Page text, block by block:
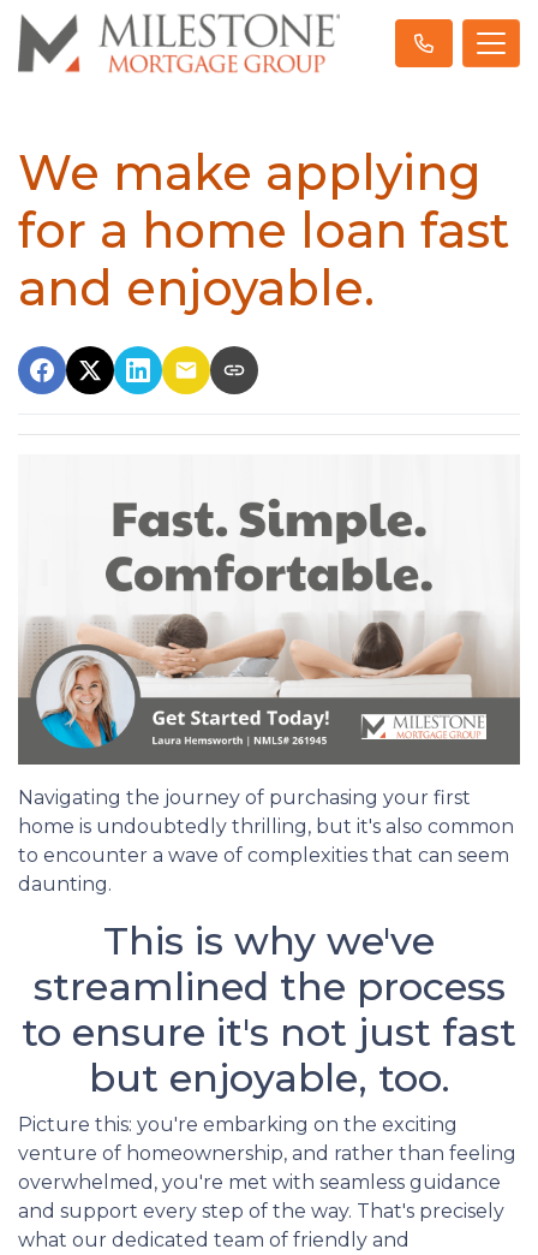
We make applying
for a home loan fast
and enjoyable.
Navigating the journey of purchasing your first
home is undoubtedly thrilling, but it's also common
to encounter a wave of complexities that can seem
daunting.
This is why we've
streamlined the process
to ensure it's not just fast
but enjoyable, too.
Picture this: you're embarking on the exciting
venture of homeownership, and rather than feeling
overwhelmed, you're met with seamless guidance
and support every step of the way. That's precisely
what our dedicated team of friendly and